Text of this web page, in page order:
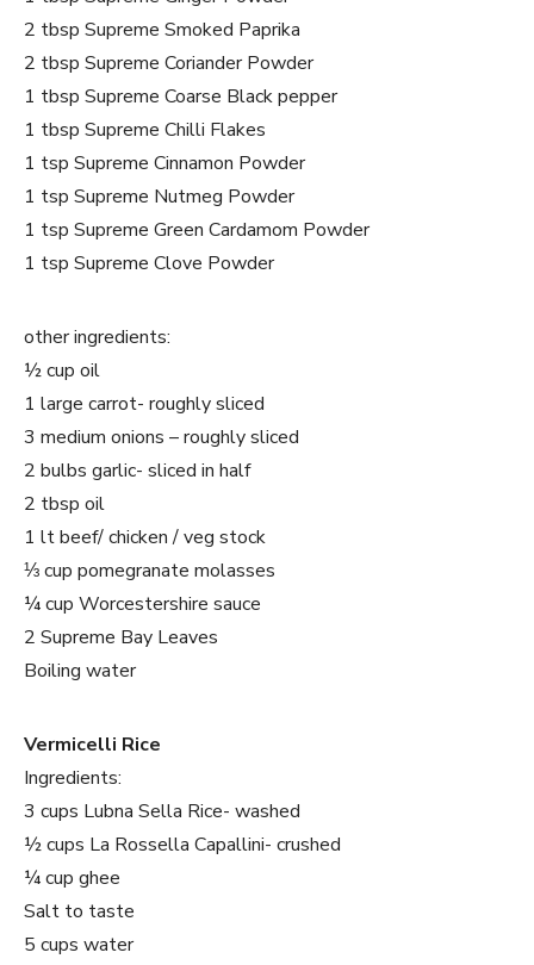
2 tbsp Supreme Smoked Paprika
2 tbsp Supreme Coriander Powder
1 tbsp Supreme Coarse Black pepper
1 tbsp Supreme Chilli Flakes
1 tsp Supreme Cinnamon Powder
1 tsp Supreme Nutmeg Powder
1 tsp Supreme Green Cardamom Powder
1 tsp Supreme Clove Powder
other ingredients:
½ cup oil
1 large carrot- roughly sliced
3 medium onions – roughly sliced
2 bulbs garlic- sliced in half
2 tbsp oil
1 lt beef/ chicken / veg stock
⅓ cup pomegranate molasses
¼ cup Worcestershire sauce
2 Supreme Bay Leaves
Boiling water
Vermicelli Rice
Ingredients:
3 cups Lubna Sella Rice- washed
½ cups La Rossella Capallini- crushed
¼ cup ghee
Salt to taste
5 cups water